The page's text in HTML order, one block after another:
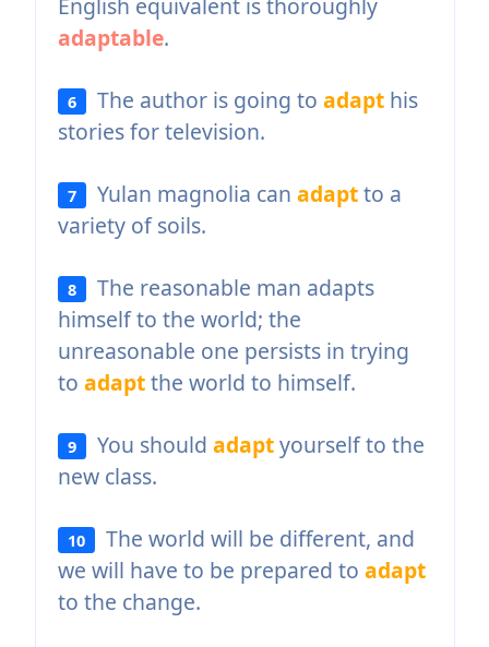
English equivalent is thoroughly
adaptable.
6 The author is going toadapt his
stories for television.
7 Yulan magnolia canadaptto a
variety of soils.
8
The reasonable man adapts
himself to the world; the
unreasonable one persists in trying
to adaptthe world to himself.
9 You shouldadaptyourself to the
new class.
10
The world will be different, and
we will have to be prepared to adapt
to the change.